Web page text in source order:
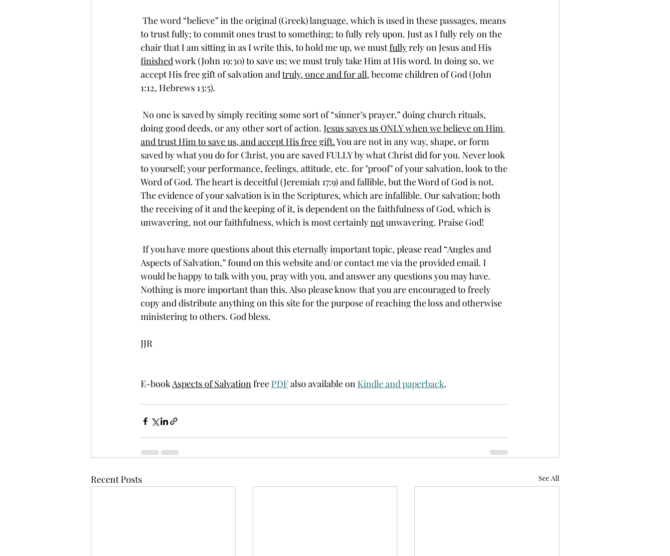
to trust fully; to commit ones trust to something; to fully rely upon. Just as I fully rely on the
chair that I am sitting in as I write this, to hold me up, we must fully rely on Jesus and His
finished work (John 19:30) to save us; we must truly take Him at His word. In doing so, we
accept His free gift of salvation and truly, once and for all, become children of God (John
1:12, Hebrews 13:5).
doing good deeds, or any other sort of action. Jesus saves us ONLY when we believe on Him
and trust Him to save us, and accept His free gift. You are not in any way, shape, or form
saved by what you do for Christ, you are saved FULLY by what Christ did for you. Never look
to yourself; your performance, feelings, attitude, etc. for "proof" of your salvation, look to the
Word of God. The heart is deceitful (Jeremiah 17:9) and fallible, but the Word of God is not.
The evidence of your salvation is in the Scriptures, which are infallible. Our salvation; both
the receiving of it and the keeping of it, is dependent on the faithfulness of God, which is
unwavering, not our faithfulness, which is most certainly not unwavering. Praise God!
Aspects of Salvation,” found on this website and/or contact me via the provided email. I
would be happy to talk with you, pray with you, and answer any questions you may have.
Nothing is more important than this. Also please know that you are encouraged to freely
copy and distribute anything on this site for the purpose of reaching the loss and otherwise
ministering to others. God bless.
JJR
E-book Aspects of Salvation free PDF also available on Kindle and paperback.
Recent Posts See All